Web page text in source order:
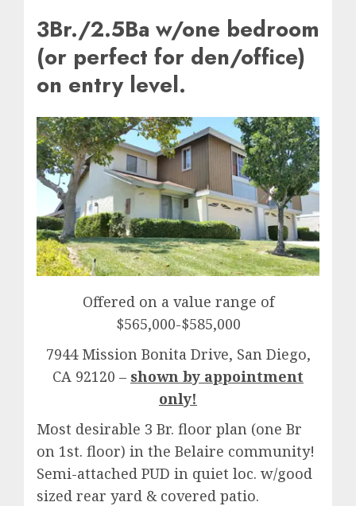
3Br./2.5Ba w/one bedroom
(or perfect for den/office)
on entry level.
Offered on a value range of
$565,000-$585,000
7944 Mission Bonita Drive, San Diego,
CA 92120 – shown by appointment
only!
Most desirable 3 Br. floor plan (one Br
on 1st. floor) in the Belaire community!
Semi-attached PUD in quiet loc. w/good
sized rear yard & covered patio.